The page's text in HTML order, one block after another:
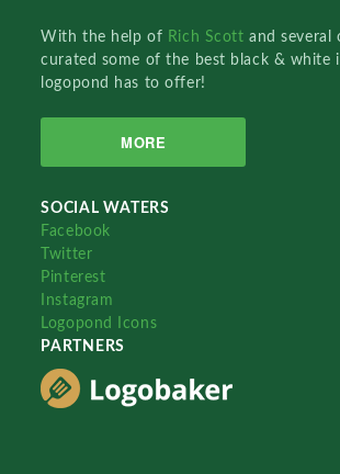
With the help of Rich Scottand several
curated some of the best black & white
logopond has to offer!
MORE
SOCIAL WATERS
Facebook
Twitter
Pinterest
Instagram
Logopond Icons
PARTNERS